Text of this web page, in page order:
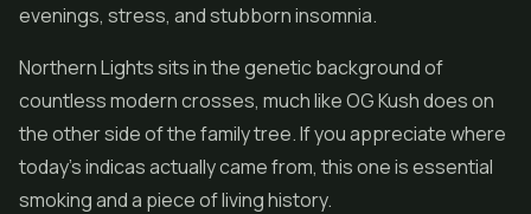
evenings, stress, and stubborn insomnia.
Northern Lights sits in the genetic background of
countless modern crosses, much like OG Kush does on
the other side of the family tree. If you appreciate where
today's indicas actually came from, this one is essential
smoking and a piece of living history.